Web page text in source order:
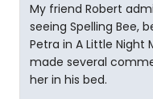
My friend Robert
seeing Spelling Bee,
Petra in A Little Night
made several
her in his bed.